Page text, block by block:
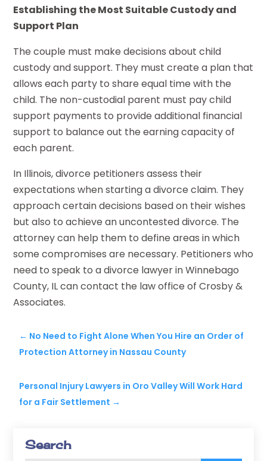
Search
Establishing the Most Suitable Custody and
Support Plan
The couple must make decisions about child
custody and support. They must create a plan that
allows each party to share equal time with the
child. The non-custodial parent must pay child
support payments to provide additional financial
support to balance out the earning capacity of
each parent.
In Illinois, divorce petitioners assess their
expectations when starting a divorce claim. They
approach certain decisions based on their wishes
but also to achieve an uncontested divorce. The
attorney can help them to define areas in which
some compromises are necessary. Petitioners who
need to speak to a divorce lawyer in Winnebago
County, IL can contact the law office of Crosby &
Associates.
← No Need to Fight Alone When You Hire an Order of
Protection Attorney in Nassau County
Personal Injury Lawyers in Oro Valley Will Work Hard
for a Fair Settlement →